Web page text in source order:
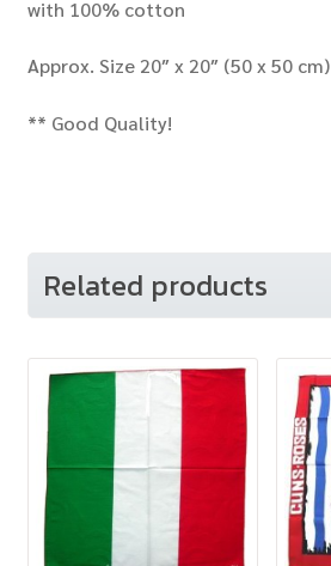
with 100% cotton
Approx. Size 20″ x 20″ (50 x 50 cm)
** Good Quality!
Related products